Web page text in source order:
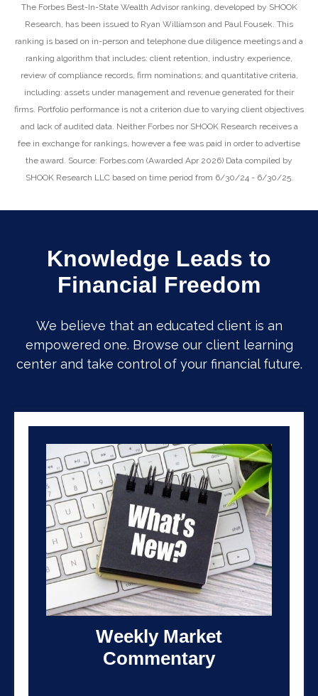
The Forbes Best-In-State Wealth Advisor ranking, developed by SHOOK
Research, has been issued to Ryan Williamson and Paul Fousek. This
ranking is based on in-person and telephone due diligence meetings and a
ranking algorithm that includes: client retention, industry experience,
review of compliance records, firm nominations; and quantitative criteria,
including: assets under management and revenue generated for their
firms. Portfolio performance is not a criterion due to varying client objectives
and lack of audited data. Neither Forbes nor SHOOK Research receives a
fee in exchange for rankings, however a fee was paid in order to advertise
the award. Source: Forbes.com (Awarded Apr 2026) Data compiled by
SHOOK Research LLC based on time period from 6/30/24 - 6/30/25.
Knowledge Leads to
Financial Freedom
We believe that an educated client is an
empowered one. Browse our client learning
center and take control of your financial future.
Weekly Market
Commentary